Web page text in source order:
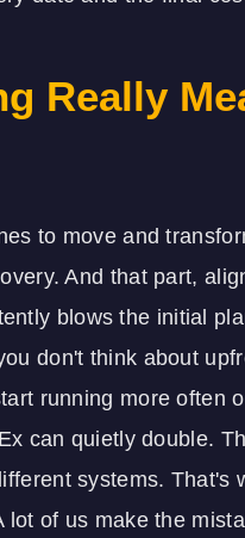
Really
to move and
And that part,
blows the initial
don't think about
running more often
can quietly double.
systems. That's
of us make the